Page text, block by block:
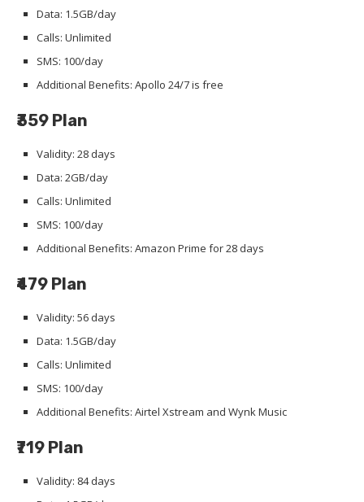
Data: 1.5GB/day
Calls: Unlimited
SMS: 100/day
Additional Benefits: Apollo 24/7 is free
₹359 Plan
Validity: 28 days
Data: 2GB/day
Calls: Unlimited
SMS: 100/day
Additional Benefits: Amazon Prime for 28 days
₹479 Plan
Validity: 56 days
Data: 1.5GB/day
Calls: Unlimited
SMS: 100/day
Additional Benefits: Airtel Xstream and Wynk Music
₹719 Plan
Validity: 84 days